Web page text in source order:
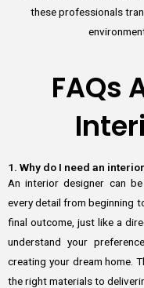
these professionals
FAQs
1. Why do I need an
An interior designer can
every detail from beginning
final outcome, just like a
understand your
creating your dream home.
the right materials to